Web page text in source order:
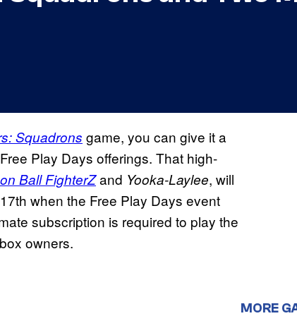
Squadrons game, you can give it a
Free Play Days offerings. That high-
Ball FighterZand Yooka-Laylee, will
when the Free Play Days event
subscription is required to play the
owners.
MORE